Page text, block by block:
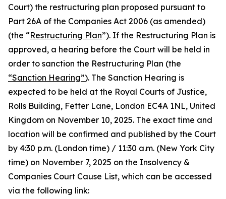
Court) the restructuring plan proposed pursuant to
Part 26A of the Companies Act 2006 (as amended)
(the “Restructuring Plan”). If the Restructuring Plan is
approved, a hearing before the Court will be held in
order to sanction the Restructuring Plan (the
“Sanction Hearing”). The Sanction Hearing is
expected to be held at the Royal Courts of Justice,
Rolls Building, Fetter Lane, London EC4A 1NL, United
Kingdom on November 10, 2025. The exact time and
location will be confirmed and published by the Court
by 4:30 p.m. (London time) / 11:30 a.m. (New York City
time) on November 7, 2025 on the Insolvency &
Companies Court Cause List, which can be accessed
via the following link: